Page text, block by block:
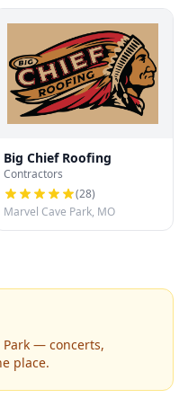
Big Chief Roofing
Contractors
(28)
Marvel Cave Park, MO
Park — concerts,
place.